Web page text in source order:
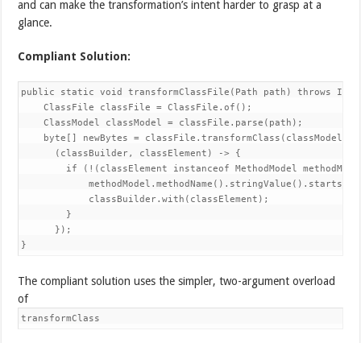
and can make the transformation’s intent harder to grasp at a
glance.
Compliant Solution:
public static void transformClassFile(Path path) throws
    ClassFile classFile = ClassFile.of();
    ClassModel classModel = classFile.parse(path);
    byte[] newBytes = classFile.transformClass(classModel,
      (classBuilder, classElement) -> {
if (!(classElement instanceof MethodModel
            classBuilder.with(classElement);
        }
      });
}
The compliant solution uses the simpler, two-argument overload
of
transformClass